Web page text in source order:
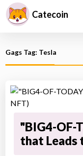
Catecoin
Gags Tag: Tesla
"BIG4-OF-
that Leads